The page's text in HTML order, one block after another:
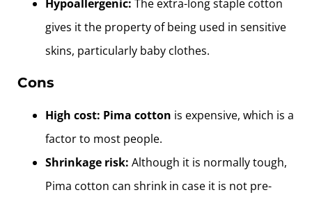
Hypoallergenic:The extra-long staple cotton
gives it the property of being used in sensitive
skins, particularly baby clothes.
Cons
High cost: Pima cotton is expensive, which is a
factor to most people.
Shrinkage risk: Although it is normally tough,
Pima cotton can shrink in case it is not pre-